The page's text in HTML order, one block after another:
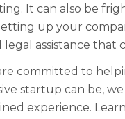
It can also be
up your
assistance
committed to
startup can be,
experience.